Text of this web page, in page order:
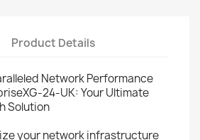
Product Details
Network Performance
24-UK: Your Ultimate
Solution
your network infrastructure